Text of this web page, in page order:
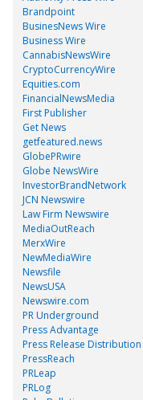
Brandpoint
BusinesNews Wire
Business Wire
CannabisNewsWire
CryptoCurrencyWire
Equities.com
FinancialNewsMedia
First Publisher
Get News
getfeatured.news
GlobePRwire
Globe NewsWire
InvestorBrandNetwork
JCN Newswire
Law Firm Newswire
MediaOutReach
MerxWire
NewMediaWire
Newsfile
NewsUSA
Newswire.com
PR Underground
Press Advantage
Press Release Distribution
PressReach
PRLeap
PRLog